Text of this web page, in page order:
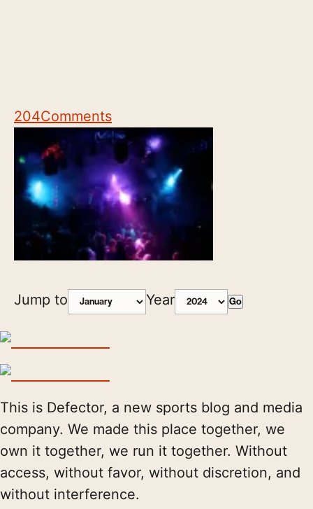
204Comments
Jump to Year Go
This is Defector, a new sports blog and media
company. We made this place together, we
own it together, we run it together. Without
access, without favor, without discretion, and
without interference.